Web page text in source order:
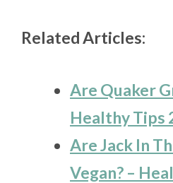
Related Articles:
Are Quaker
Healthy Tips
Are Jack In
Vegan? –